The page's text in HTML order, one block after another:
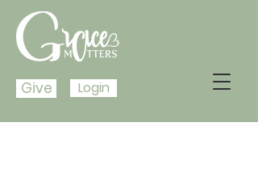
Give Login